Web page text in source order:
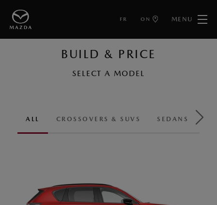
FR ON MENU
BUILD & PRICE
SELECT A MODEL
ALL CROSSOVERS & SUVS SEDANS &